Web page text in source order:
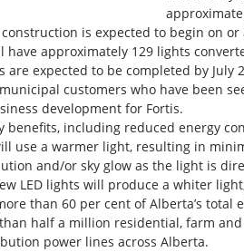
construction is expected to begin on
have approximately 129 lights
are expected to be completed by July
customers who have been
development for Fortis.
benefits, including reduced energy
use a warmer light, resulting in
and/or sky glow as the light is
LED lights will produce a whiter
than 60 per cent of Alberta’s
half a million residential, farm
power lines across Alberta.